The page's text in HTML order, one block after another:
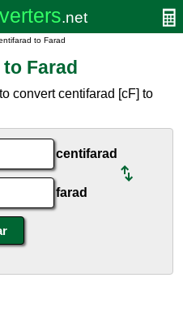
to Farad
Farad
convert centifarad [cF] to
centifarad
farad